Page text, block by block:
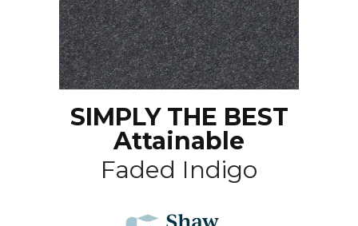
SIMPLY THE BEST
Attainable
Faded Indigo